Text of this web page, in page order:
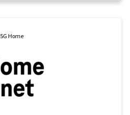
5G Home